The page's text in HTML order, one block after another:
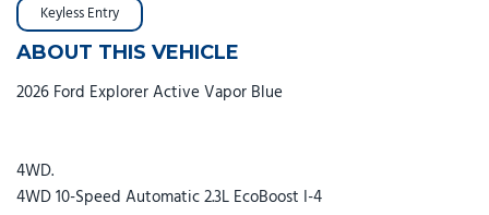
Keyless Entry
ABOUT THIS VEHICLE
2026 Ford Explorer Active Vapor Blue
4WD.
4WD 10-Speed Automatic 2.3L EcoBoost I-4